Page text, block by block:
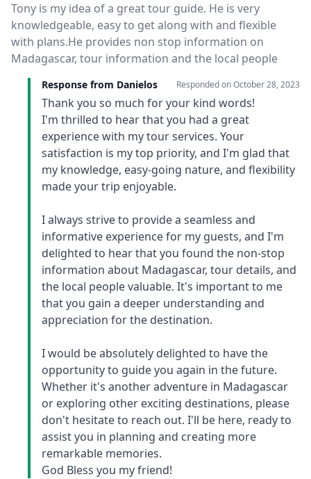
Tony is my idea of a great tour guide. He is very
knowledgeable, easy to get along with and flexible
with plans.He provides non stop information on
Madagascar, tour information and the local people
Response from Danielos Responded onOctober 28, 2023
Thank you so much for your kind words!
I'm thrilled to hear that you had a great
experience with my tour services. Your
satisfaction is my top priority, and I'm glad that
my knowledge, easy-going nature, and flexibility
made your trip enjoyable.
I always strive to provide a seamless and
informative experience for my guests, and I'm
delighted to hear that you found the non-stop
information about Madagascar, tour details, and
the local people valuable. It's important to me
that you gain a deeper understanding and
appreciation for the destination.
I would be absolutely delighted to have the
opportunity to guide you again in the future.
Whether it's another adventure in Madagascar
or exploring other exciting destinations, please
don't hesitate to reach out. I'll be here, ready to
assist you in planning and creating more
remarkable memories.
God Bless you my friend!